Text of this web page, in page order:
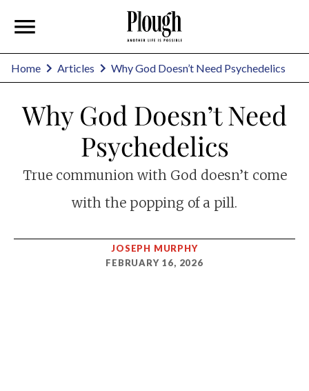
Home Articles Why God Doesn’t Need Psychedelics
Why God Doesn’t Need
Psychedelics
True communion with God doesn’t come
with the popping of a pill.
JOSEPH MURPHY
FEBRUARY 16, 2026